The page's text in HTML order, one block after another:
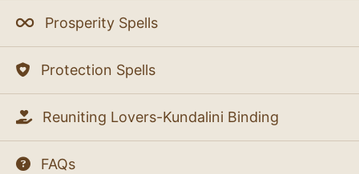
Prosperity Spells
Protection Spells
Reuniting Lovers-Kundalini Binding
FAQs